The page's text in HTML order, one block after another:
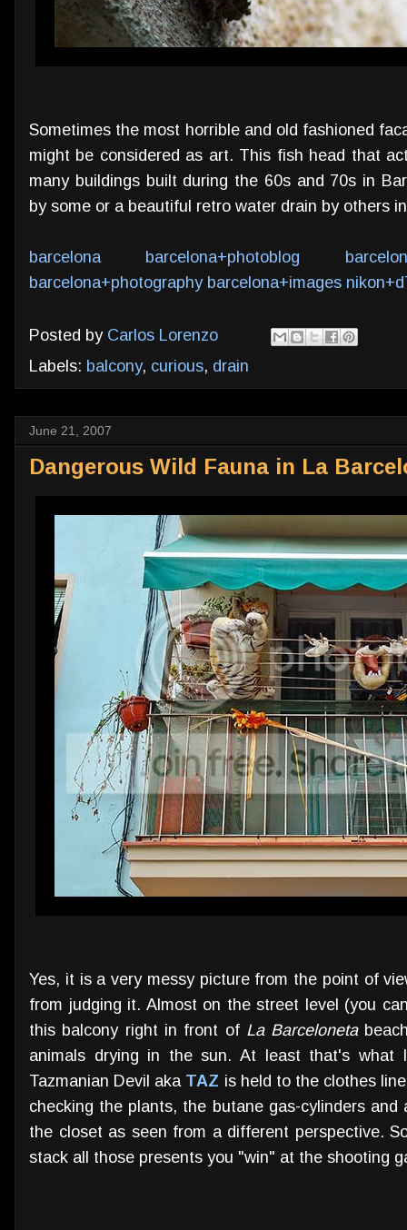
Sometimes the most horrible and old fashioned
might be considered as art. This fish head that
many buildings built during the 60s and 70s in
by some or a beautiful retro water drain by others
barcelona barcelona+photoblog
barcelona+photography barcelona+images
Posted by Carlos Lorenzo
Labels: balcony, curious, drain
June 21, 2007
Dangerous Wild Fauna in La
Yes, it is a very messy picture from the point of
from judging it. Almost on the street level (you
this balcony right in front of La Barceloneta
animals drying in the sun. At least that's
Tazmanian Devil aka TAZ is held to the clothes
checking the plants, the butane gas-cylinders
the closet as seen from a different perspective.
stack all those presents you "win" at the shooting